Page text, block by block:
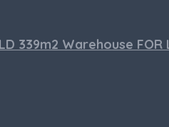
339m2 Warehouse FOR